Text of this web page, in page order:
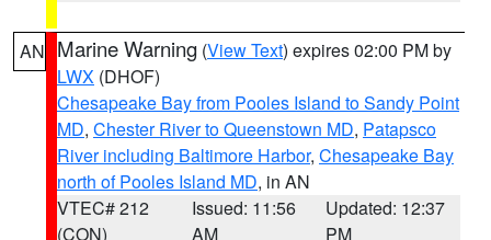
AN Marine Warning (View Text) expires 02:00 PM by
LWX (DHOF)
Chesapeake Bay from Pooles Island to Sandy Point
MD, Chester River to Queenstown MD, Patapsco
River including Baltimore Harbor, Chesapeake Bay
north of Pooles Island MD, in AN
VTEC# 212
(CON)
Issued: 11:56
AM
Updated: 12:37
PM